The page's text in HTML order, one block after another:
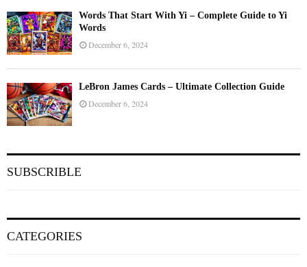
Words That Start With Yi – Complete Guide to Yi
Words
December 6, 2024
LeBron James Cards – Ultimate Collection Guide
December 6, 2024
SUBSCRIBLE
CATEGORIES